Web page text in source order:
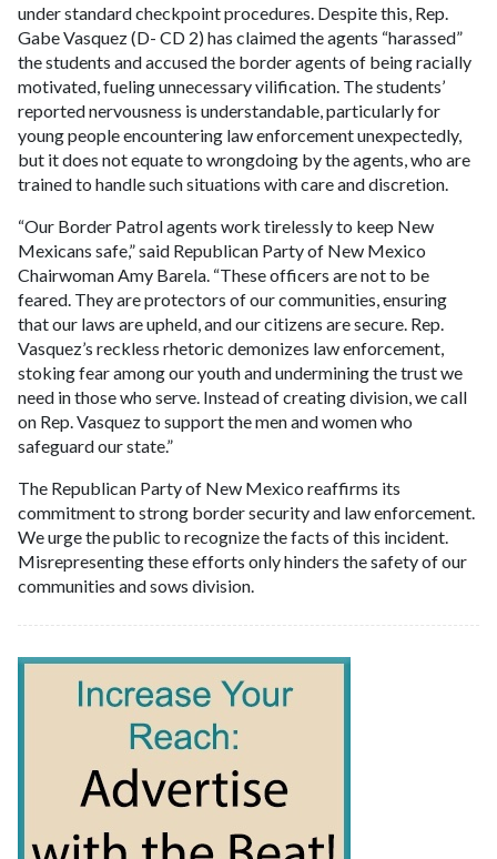
under standard checkpoint procedures. Despite this, Rep.
Gabe Vasquez (D- CD 2) has claimed the agents “harassed”
the students and accused the border agents of being racially
motivated, fueling unnecessary vilification. The students’
reported nervousness is understandable, particularly for
young people encountering law enforcement unexpectedly,
but it does not equate to wrongdoing by the agents, who are
trained to handle such situations with care and discretion.
“Our Border Patrol agents work tirelessly to keep New
Mexicans safe,” said Republican Party of New Mexico
Chairwoman Amy Barela. “These officers are not to be
feared. They are protectors of our communities, ensuring
that our laws are upheld, and our citizens are secure. Rep.
Vasquez’s reckless rhetoric demonizes law enforcement,
stoking fear among our youth and undermining the trust we
need in those who serve. Instead of creating division, we call
on Rep. Vasquez to support the men and women who
safeguard our state.”
The Republican Party of New Mexico reaffirms its
commitment to strong border security and law enforcement.
We urge the public to recognize the facts of this incident.
Misrepresenting these efforts only hinders the safety of our
communities and sows division.